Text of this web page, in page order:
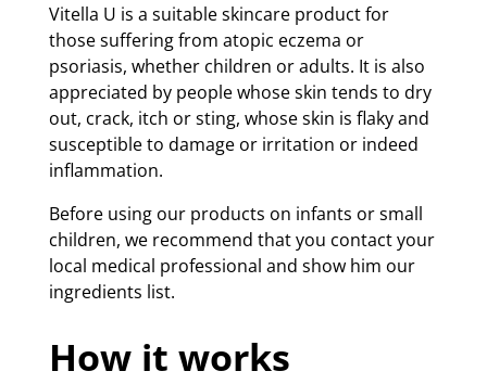
Vitella U is a suitable skincare product for
those suffering from atopic eczema or
psoriasis, whether children or adults. It is also
appreciated by people whose skin tends to dry
out, crack, itch or sting, whose skin is flaky and
susceptible to damage or irritation or indeed
inflammation.
Before using our products on infants or small
children, we recommend that you contact your
local medical professional and show him our
ingredients list.
How it works